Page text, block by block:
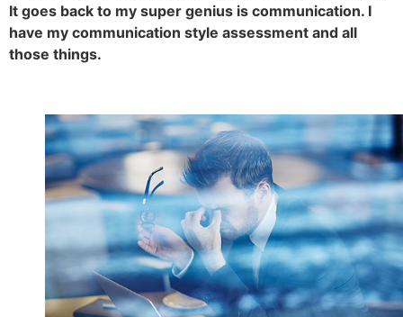
It goes back to my super genius is communication. I
have my communication style assessment and all
those things.